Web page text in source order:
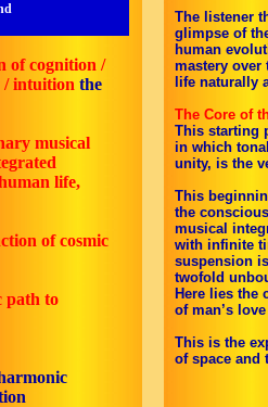
of cognition /
/ intuition the
musical
life,
of cosmic
path to
The listener
glimpse of
human
mastery
life naturally
The Core of
This starting
in which
unity, is the
This
the
musical
with infinite
suspension
twofold
Here lies the
of man’s
This is the
of space and